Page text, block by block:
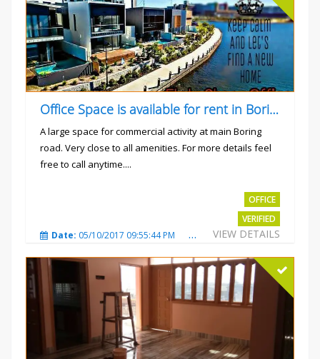
Office Space is available for rent in Boring road.
A large space for commercial activity at main Boring
road. Very close to all amenities. For more details feel
free to call anytime....
OFFICE
VERIFIED
VIEW DETAILS
Date: 05/10/2017 09:55:44 PM Total Views:3236